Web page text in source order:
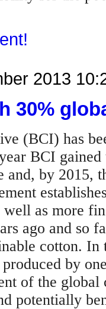
2013
30%
(BCI) has
BCI
and, by 2015,
as more
ago and so
cotton.
by
of the
potentially